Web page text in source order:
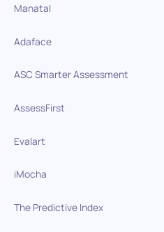
Manatal
Adaface
ASC Smarter Assessment
AssessFirst
Evalart
iMocha
The Predictive Index